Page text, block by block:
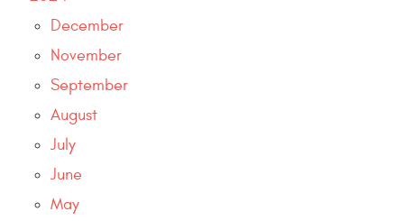
December
November
September
August
July
June
May